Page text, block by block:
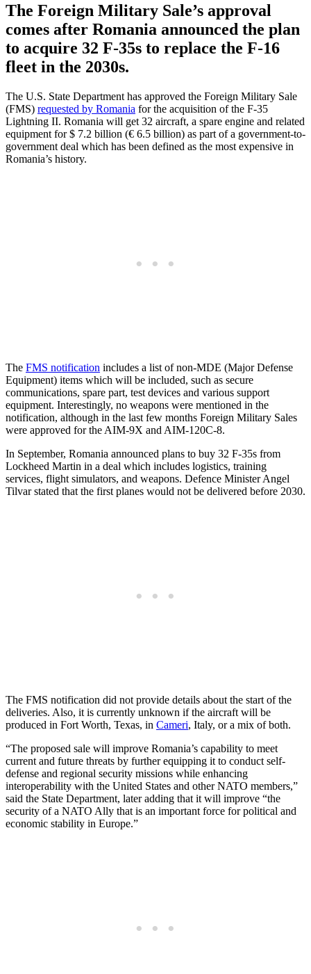
The Foreign Military Sale’s approval
comes after Romania announced the plan
to acquire 32 F-35s to replace the F-16
fleet in the 2030s.
The U.S. State Department has approved the Foreign Military Sale
(FMS) requested by Romania for the acquisition of the F-35
Lightning II. Romania will get 32 aircraft, a spare engine and related
equipment for $ 7.2 billion (€ 6.5 billion) as part of a government-to-
government deal which has been defined as the most expensive in
Romania’s history.
The FMS notification includes a list of non-MDE (Major Defense
Equipment) items which will be included, such as secure
communications, spare part, test devices and various support
equipment. Interestingly, no weapons were mentioned in the
notification, although in the last few months Foreign Military Sales
were approved for the AIM-9X and AIM-120C-8.
In September, Romania announced plans to buy 32 F-35s from
Lockheed Martin in a deal which includes logistics, training
services, flight simulators, and weapons. Defence Minister Angel
Tilvar stated that the first planes would not be delivered before 2030.
The FMS notification did not provide details about the start of the
deliveries. Also, it is currently unknown if the aircraft will be
produced in Fort Worth, Texas, in Cameri, Italy, or a mix of both.
“The proposed sale will improve Romania’s capability to meet
current and future threats by further equipping it to conduct self-
defense and regional security missions while enhancing
interoperability with the United States and other NATO members,”
said the State Department, later adding that it will improve “the
security of a NATO Ally that is an important force for political and
economic stability in Europe.”